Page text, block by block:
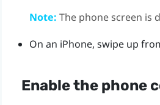
Note: The phone screen is
On an iPhone, swipe up
Enable the phone